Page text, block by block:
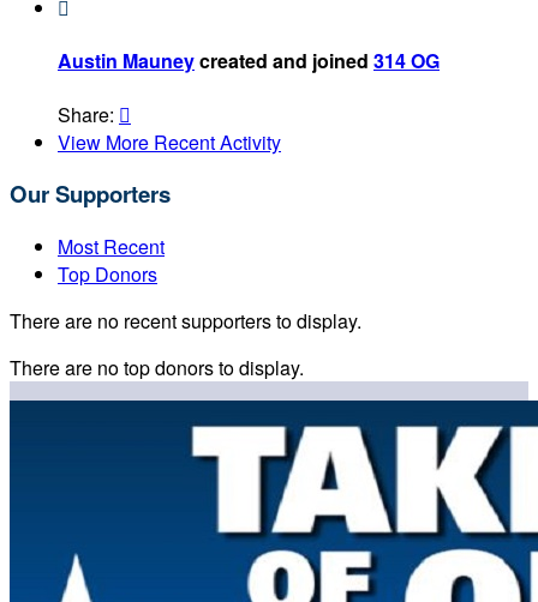

Austin Mauneycreated and joined 314 OG
Share: 
View More Recent Activity
Our Supporters
Most Recent
Top Donors
There are no recent supporters to display.
There are no top donors to display.